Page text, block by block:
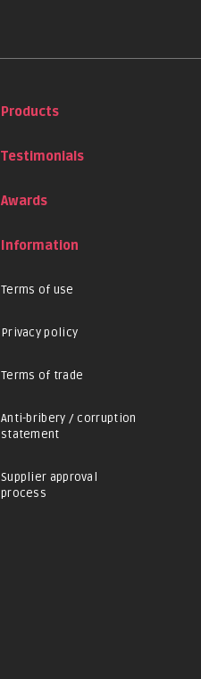
Products
Testimonials
Awards
Information
Terms of use
Privacy policy
Terms of trade
Anti-bribery / corruption
statement
Supplier approval
process